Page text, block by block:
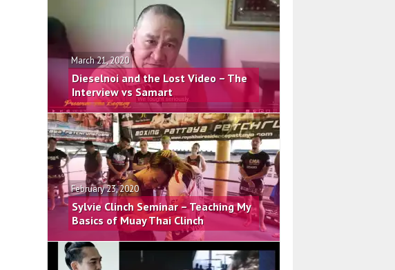
March 21, 2020
Dieselnoi and the Lost Video – The
Interview vs Samart
February 23, 2020
Sylvie Clinch Seminar – Teaching My
Basics of Muay Thai Clinch